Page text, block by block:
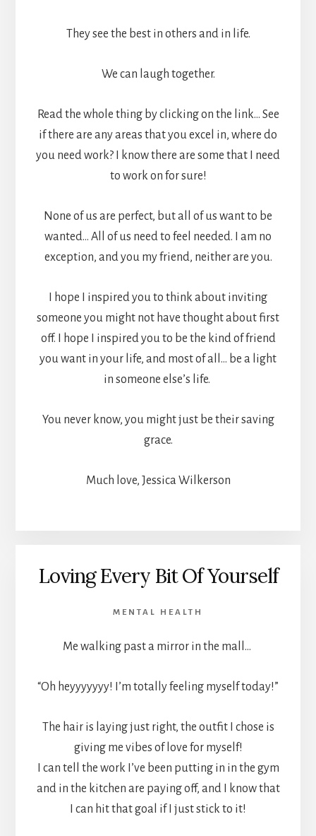
They see the best in others and in life.
We can laugh together.
Read the whole thing by clicking on the link… See
if there are any areas that you excel in, where do
you need work? I know there are some that I need
to work on for sure!
None of us are perfect, but all of us want to be
wanted… All of us need to feel needed. I am no
exception, and you my friend, neither are you.
I hope I inspired you to think about inviting
someone you might not have thought about first
off. I hope I inspired you to be the kind of friend
you want in your life, and most of all… be a light
in someone else’s life.
You never know, you might just be their saving
grace.
Much love, Jessica Wilkerson
Loving Every Bit Of Yourself
MENTAL HEALTH
Me walking past a mirror in the mall…
“Oh heyyyyyyy! I’m totally feeling myself today!”
The hair is laying just right, the outfit I chose is
giving me vibes of love for myself!
I can tell the work I’ve been putting in in the gym
and in the kitchen are paying off, and I know that
I can hit that goal if I just stick to it!